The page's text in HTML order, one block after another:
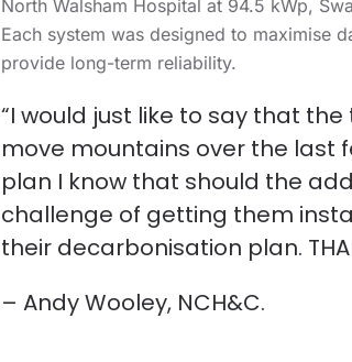
North Walsham Hospital at 94.5 kWp,
Each system was designed to maximise
provide long-term reliability.
“I would just like to say that
move mountains over the last
plan I know that should the
challenge of getting them
their decarbonisation plan.
– Andy Wooley, NCH&C.